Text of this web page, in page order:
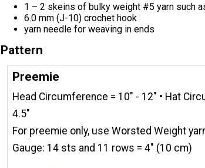
1 – 2 skeins of bulky weight #5 yarn such
6.0 mm (J-10) crochet hook
yarn needle for weaving in ends
Pattern
Preemie
Head Circumference = 10" - 12" • Hat
4.5"
For preemie only, use Worsted Weight
Gauge: 14 sts and 11 rows = 4" (10 cm)